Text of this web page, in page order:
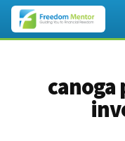
menucanoga